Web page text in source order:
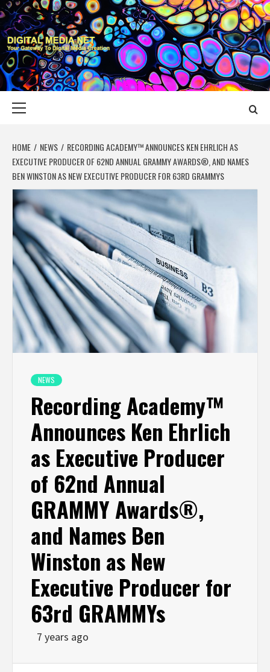
Skip
to
content
DIGITAL MEDIA
YOUR GATEWAY TO DIGITAL MEDIA CREATION
HOME NEWS
RECORDING ACADEMY™ ANNOUNCES KEN EHRLICH AS
EXECUTIVE PRODUCER OF 62ND ANNUAL GRAMMY AWARDS®, AND NAMES
BEN WINSTON AS NEW EXECUTIVE PRODUCER FOR 63RD GRAMMYS
NEWS
Recording Academy™
Announces Ken Ehrlich
as Executive Producer
of 62nd Annual
GRAMMY Awards®,
and Names Ben
Winston as New
Executive Producer for
63rd GRAMMYs
7 years ago